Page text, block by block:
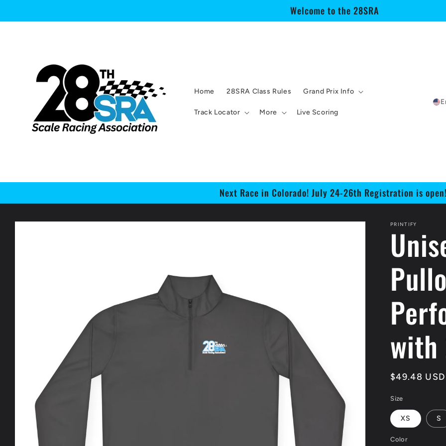
Welcome to the 28SRA
Home 28SRA Class Rules Grand Prix Info
Track Locator More Live Scoring
Next Race in Colorado! July 24-26th Registration is
Skip to
PRINTIFY
with
Regular
$49.48 USD
Size
XS S
Color